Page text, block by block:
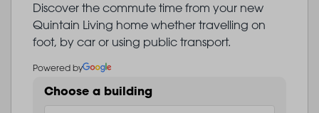
Discover the commute time from your new
Quintain Living home whether travelling on
foot, by car or using public transport.
Powered by
Choose a building